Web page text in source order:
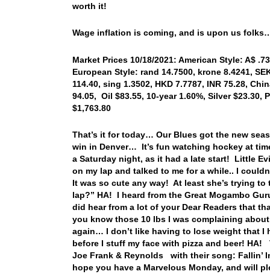
worth it!
Wage inflation is coming, and is upon us
Market Prices 10/18/2021: American Style: A$
European Style: rand 14.7500, krone 8.4241,
114.40, sing 1.3502, HKD 7.7787, INR 75.28,
94.05, Oil $83.55, 10-year 1.60%, Silver
$1,763.80
That’s it for today… Our Blues got the new
win in Denver… It’s fun watching hockey at
a Saturday night, as it had a late start! Little
on my lap and talked to me for a while.. I
It was so cute any way! At least she’s trying
lap?” HA! I heard from the Great Mogambo
did hear from a lot of your Dear Readers that
you know those 10 lbs I was complaining
again… I don’t like having to lose weight that
before I stuff my face with pizza and beer! HA!
Joe Frank & Reynolds with their song: Fallin’
hope you have a Marvelous Monday, and will